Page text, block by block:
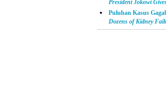
President Jokowi
Puluhan Kasus
Dozens of Kidney